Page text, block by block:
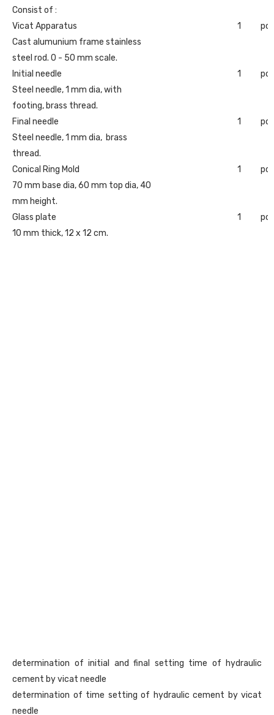
Consist of :
Vicat Apparatus
1
pc
Cast alumunium frame stainless
steel rod. 0 - 50 mm scale.
Initial needle
1
pc
Steel needle, 1 mm dia, with
footing, brass thread.
Final needle
1
pc
Steel needle, 1 mm dia, brass
thread.
Conical Ring Mold
1
pc
70 mm base dia, 60 mm top dia, 40
mm height.
Glass plate
1
pc
10 mm thick, 12 x 12 cm.
determination of initial and final setting time of hydraulic
cement by vicat needle
determination of time setting of hydraulic cement by vicat
needle